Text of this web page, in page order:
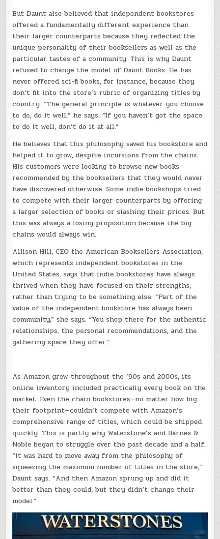
But Daunt also believed that independent bookstores
offered a fundamentally different experience than
their larger counterparts because they reflected the
unique personality of their booksellers as well as the
particular tastes of a community. This is why Daunt
refused to change the model of Daunt Books. He has
never offered sci-fi books, for instance, because they
don’t fit into the store’s rubric of organizing titles by
country. “The general principle is whatever you choose
to do, do it well,” he says. “If you haven’t got the space
to do it well, don’t do it at all.”
He believes that this philosophy saved his bookstore and
helped it to grow, despite incursions from the chains.
His customers were looking to browse new books
recommended by the booksellers that they would never
have discovered otherwise. Some indie bookshops tried
to compete with their larger counterparts by offering
a larger selection of books or slashing their prices. But
this was always a losing proposition because the big
chains would always win.
Allison Hill, CEO the American Booksellers Association,
which represents independent bookstores in the
United States, says that indie bookstores have always
thrived when they have focused on their strengths,
rather than trying to be something else. “Part of the
value of the independent bookstore has always been
community,” she says. “You shop there for the authentic
relationships, the personal recommendations, and the
gathering space they offer.”
As Amazon grew throughout the ’90s and 2000s, its
online inventory included practically every book on the
market. Even the chain bookstores—no matter how big
their footprint—couldn’t compete with Amazon’s
comprehensive range of titles, which could be shipped
quickly. This is partly why Waterstone’s and Barnes &
Noble began to struggle over the past decade and a half.
“It was hard to move away from the philosophy of
squeezing the maximum number of titles in the store,”
Daunt says. “And then Amazon sprung up and did it
better than they could, but they didn’t change their
model.”